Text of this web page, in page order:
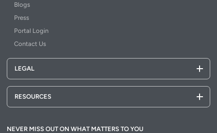
Blogs
Press
Portal Login
Contact Us
LEGAL
RESOURCES
NEVER MISS OUT ON WHAT MATTERS TO YOU